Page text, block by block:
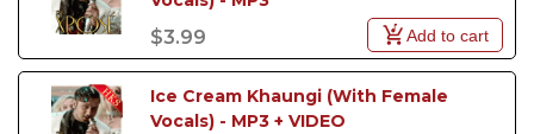
$3.99 Add to cart
Ice Cream Khaungi (With Female
Vocals) - MP3 + VIDEO